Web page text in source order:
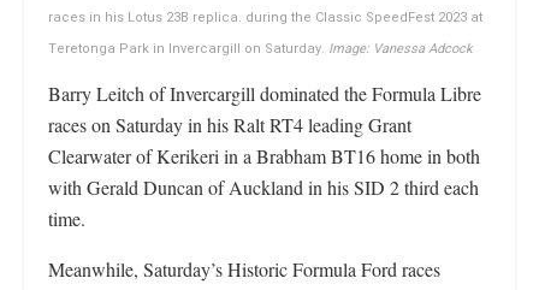
races in his Lotus 23B replica. during the Classic SpeedFest 2023 at
Teretonga Park in Invercargill on Saturday. Image: Vanessa Adcock
Barry Leitch of Invercargill dominated the Formula Libre
races on Saturday in his Ralt RT4 leading Grant
Clearwater of Kerikeri in a Brabham BT16 home in both
with Gerald Duncan of Auckland in his SID 2 third each
time.
Meanwhile, Saturday’s Historic Formula Ford races